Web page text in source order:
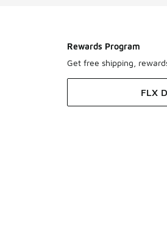
Rewards Program
Get free shipping,
FLX